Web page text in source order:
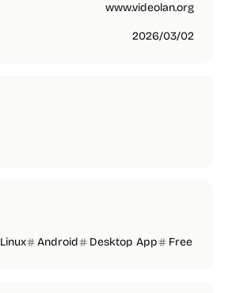
www.videolan.org
2026/03/02
Linux Android Desktop App Free